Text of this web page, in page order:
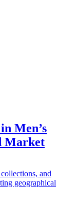
Men’s
Market
and
geographical